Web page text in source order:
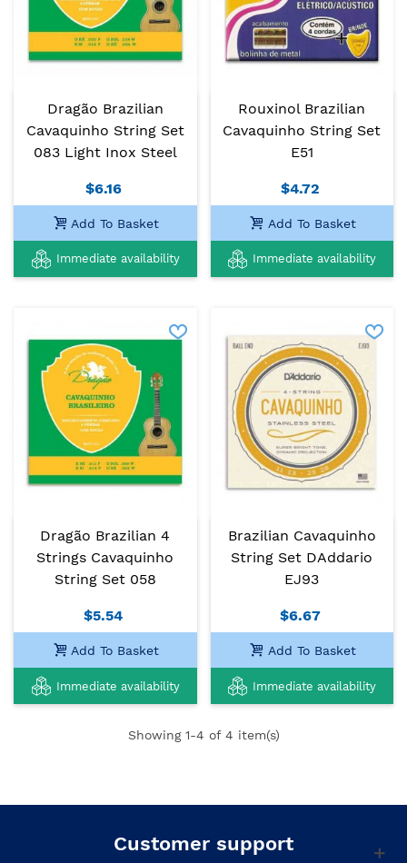
Dragão Brazilian
Cavaquinho String Set
083 Light Inox Steel
$6.16
Add To Basket
Immediate availability
Rouxinol Brazilian
Cavaquinho String Set
E51
$4.72
Add To Basket
Immediate availability
Dragão Brazilian 4
Strings Cavaquinho
String Set 058
$5.54
Add To Basket
Immediate availability
Brazilian Cavaquinho
String Set DAddario
EJ93
$6.67
Add To Basket
Immediate availability
Showing 1-4 of 4 item(s)
Customer support